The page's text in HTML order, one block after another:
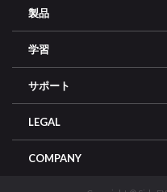
製品
学習
サポート
LEGAL
COMPANY